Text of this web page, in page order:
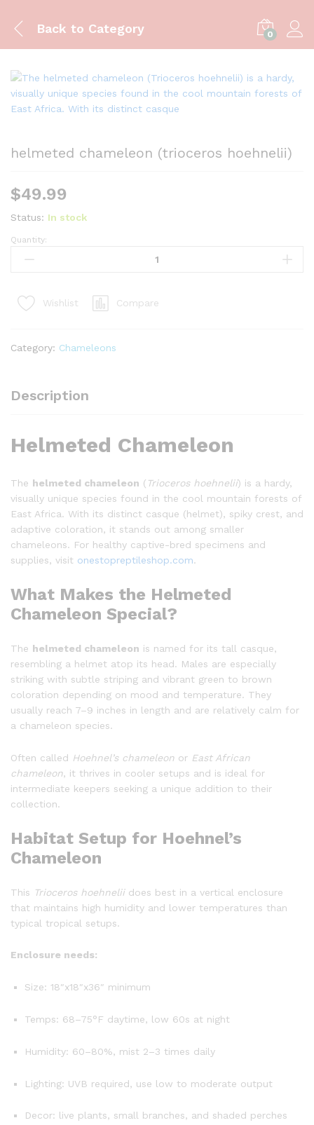
Back to Category 0
helmeted chameleon (trioceros hoehnelii)
$49.99
Status: In stock
helmeted
chameleon
quantity
Quantity:
Wishlist Compare
Category: Chameleons
Description
Helmeted Chameleon
The helmeted chameleon ( Trioceros hoehnelii) is a hardy,
visually unique species found in the cool mountain forests of
East Africa. With its distinct casque (helmet), spiky crest, and
adaptive coloration, it stands out among smaller
chameleons. For healthy captive-bred specimens and
supplies, visit onestopreptileshop.com.
What Makes the Helmeted
Chameleon Special?
The helmeted chameleon is named for its tall casque,
resembling a helmet atop its head. Males are especially
striking with subtle striping and vibrant green to brown
coloration depending on mood and temperature. They
usually reach 7–9 inches in length and are relatively calm for
a chameleon species.
Often called Hoehnel’s chameleon or East African
chameleon, it thrives in cooler setups and is ideal for
intermediate keepers seeking a unique addition to their
collection.
Habitat Setup for Hoehnel’s
Chameleon
This Trioceros hoehneliidoes best in a vertical enclosure
that maintains high humidity and lower temperatures than
typical tropical setups.
Enclosure needs:
Size: 18″x18″x36″ minimum
Temps: 68–75°F daytime, low 60s at night
Humidity: 60–80%, mist 2–3 times daily
Lighting: UVB required, use low to moderate output
Decor: live plants, small branches, and shaded perches